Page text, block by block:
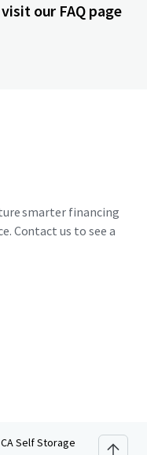
our FAQ page
smarter financing
Contact us to see a
Self Storage